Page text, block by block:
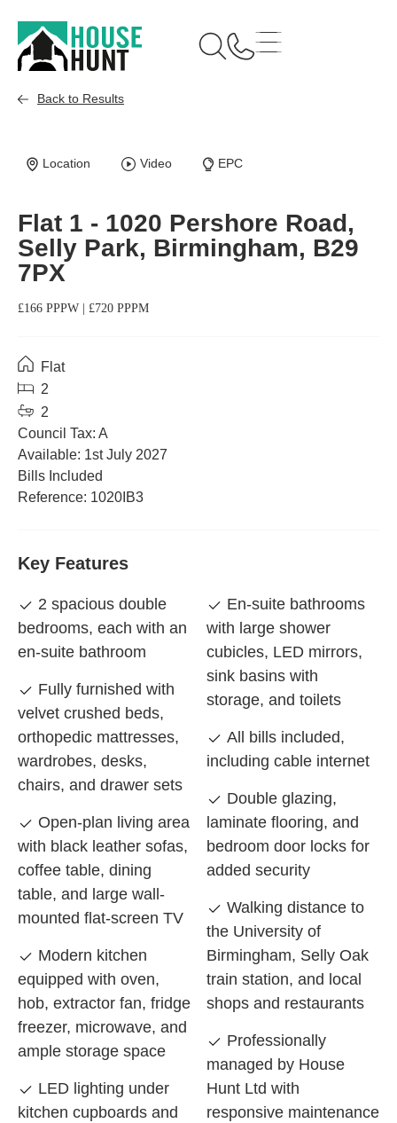
Back to Results
Location Video EPC
Flat 1 - 1020 Pershore Road,
Selly Park, Birmingham, B29
7PX
£166 PPPW | £720 PPPM
Flat
2
2
Council Tax: A
Available: 1st July 2027
Bills Included
Reference: 1020IB3
Key Features
2 spacious double
bedrooms, each with an
en-suite bathroom
Fully furnished with
velvet crushed beds,
orthopedic mattresses,
wardrobes, desks,
chairs, and drawer sets
Open-plan living area
with black leather sofas,
coffee table, dining
table, and large wall-
mounted flat-screen TV
Modern kitchen
equipped with oven,
hob, extractor fan, fridge
freezer, microwave, and
ample storage space
LED lighting under
kitchen cupboards and
En-suite bathrooms
with large shower
cubicles, LED mirrors,
sink basins with
storage, and toilets
All bills included,
including cable internet
Double glazing,
laminate flooring, and
bedroom door locks for
added security
Walking distance to
the University of
Birmingham, Selly Oak
train station, and local
shops and restaurants
Professionally
managed by House
Hunt Ltd with
responsive maintenance